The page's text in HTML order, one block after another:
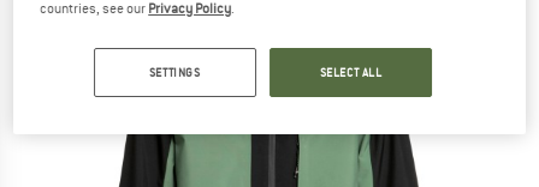
countries, see our Privacy Policy.
SETTINGS SELECT ALL